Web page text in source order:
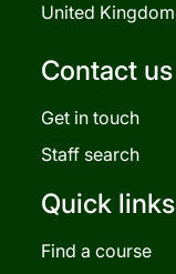
United Kingdom
Contact us
Get in touch
Staff search
Quick links
Find a course